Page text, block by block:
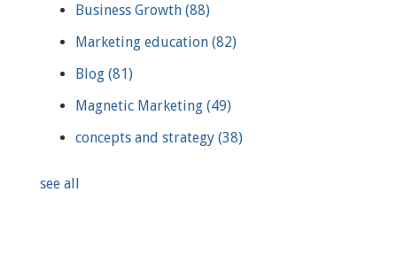
Business Growth (88)
Marketing education (82)
Blog (81)
Magnetic Marketing (49)
concepts and strategy (38)
see all